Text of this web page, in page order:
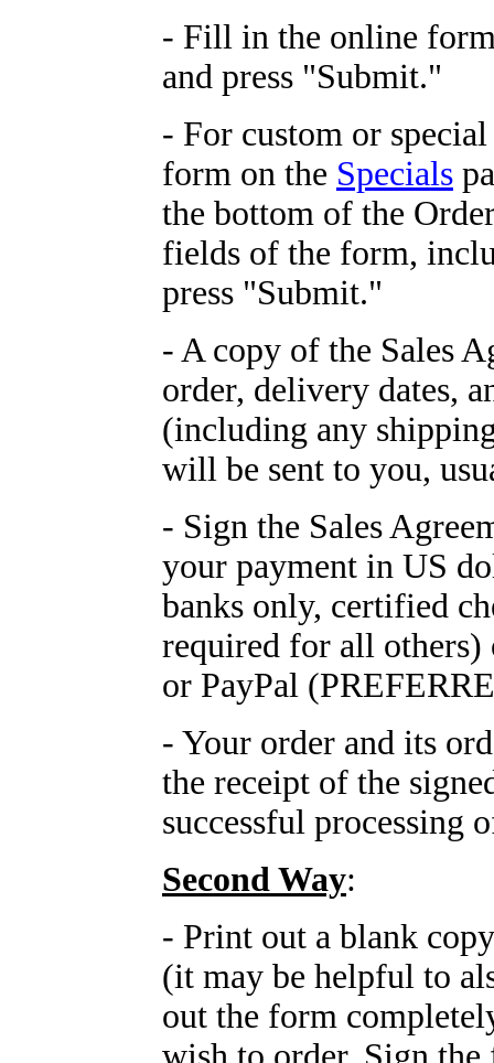
- Fill in the online
and press "Submit."
- For custom or
form on the Specials
the bottom of the
fields of the form,
press "Submit."
- A copy of the Sales
order, delivery dates,
(including any
will be sent to you,
- Sign the Sales
your payment in US
banks only, certified
required for all
or PayPal
- Your order and its
the receipt of the
successful processing
Second Way:
- Print out a blank
(it may be helpful to
out the form